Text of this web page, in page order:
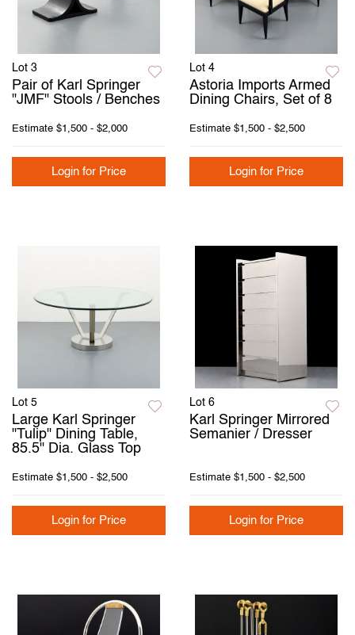
Lot 3
Pair of Karl Springer
"JMF" Stools / Benches
Estimate $1,500 - $2,000
Login for Price
Lot 4
Astoria Imports Armed
Dining Chairs, Set of 8
Estimate $1,500 - $2,500
Login for Price
Lot 5
Large Karl Springer
"Tulip" Dining Table,
85.5" Dia. Glass Top
Estimate $1,500 - $2,500
Login for Price
Lot 6
Karl Springer Mirrored
Semanier / Dresser
Estimate $1,500 - $2,500
Login for Price